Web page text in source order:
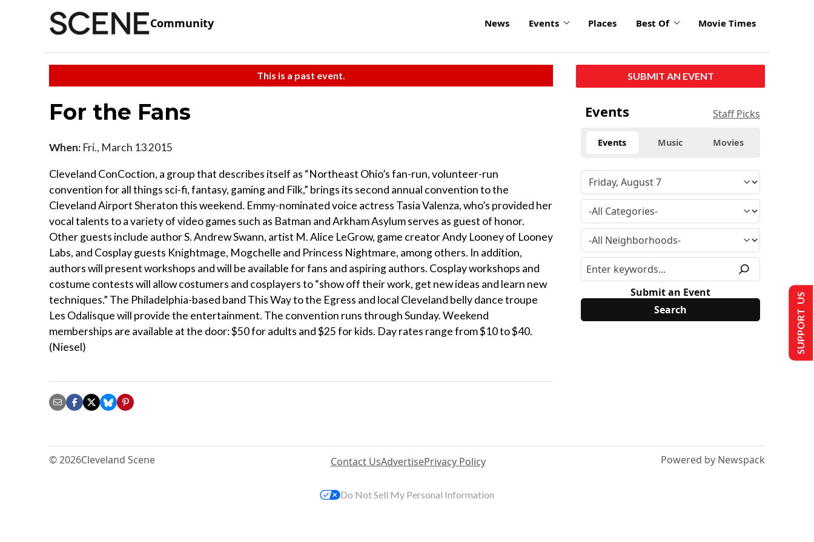
Community News Events Places Best Of Movie Times
This is a past event.
For the Fans
When: Fri., March 13 2015
Cleveland ConCoction, a group that describes itself as “Northeast Ohio’s fan-run, volunteer-run
convention for all things sci-fi, fantasy, gaming and Filk,” brings its second annual convention to the
Cleveland Airport Sheraton this weekend. Emmy-nominated voice actress Tasia Valenza, who’s provided her
vocal talents to a variety of video games such as Batman and Arkham Asylum serves as guest of honor.
Other guests include author S. Andrew Swann, artist M. Alice LeGrow, game creator Andy Looney of Looney
Labs, and Cosplay guests Knightmage, Mogchelle and Princess Nightmare, among others. In addition,
authors will present workshops and will be available for fans and aspiring authors. Cosplay workshops and
costume contests will allow costumers and cosplayers to “show off their work, get new ideas and learn new
techniques.” The Philadelphia-based band This Way to the Egress and local Cleveland belly dance troupe
Les Odalisque will provide the entertainment. The convention runs through Sunday. Weekend
memberships are available at the door: $50 for adults and $25 for kids. Day rates range from $10 to $40.
(Niesel)
SUBMIT AN EVENT
Events Staff Picks
Events Music Movies
Submit an Event
© 2026Cleveland Scene Contact UsAdvertisePrivacy Policy Powered by Newspack
SUPPORT US
Do Not Sell My Personal Information